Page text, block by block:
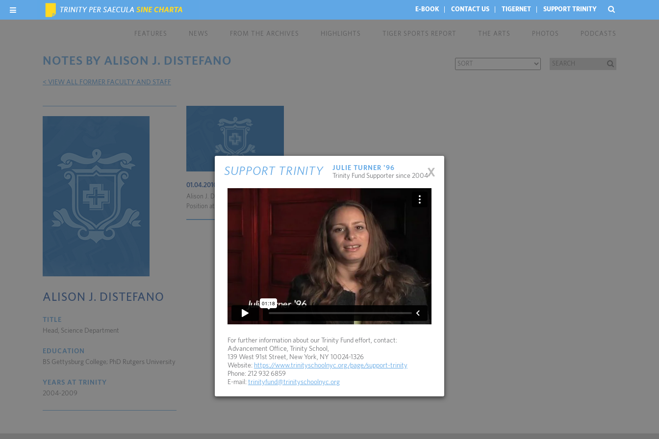
E-BOOK CONTACT US TIGERNET SUPPORT TRINITY
FEATURES NEWS FROM THE ARCHIVES HIGHLIGHTS TIGER SPORTS REPORT THE ARTS PHOTOS PODCASTS
NOTES BY ALISON J. DISTEFANO
< VIEW ALL FORMER FACULTY AND STAFF
ALISON J. DISTEFANO
TITLE
Head, Science Department
EDUCATION
BS Gettysburg College; PhD Rutgers University
YEARS AT TRINITY
2004-2009
01.04.2010
Alison J. Distefano has a New
Position at Ranney School in N...
x
SUPPORT TRINITY
JULIE TURNER '96
Trinity Fund Supporter since 2004
For further information about our Trinity Fund effort, contact:
Advancement Office, Trinity School,
139 West 91st Street, New York, NY 10024-1326
Website: https://www.trinityschoolnyc.org/page/support-trinity
Phone: 212 932 6859
E-mail: trinityfund@trinityschoolnyc.org